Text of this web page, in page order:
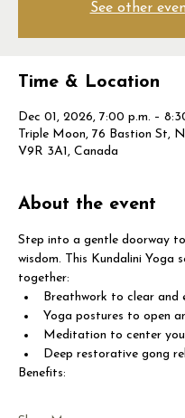
See other
Time & Location
Dec 01, 2026, 7:00 p.m. –
Triple Moon, 76 Bastion St,
V9R 3A1, Canada
About the event
Step into a gentle doorway
wisdom. This Kundalini Yoga
together:
Breathwork to clear and
Yoga postures to open
Meditation to center
Deep restorative gong
Benefits: